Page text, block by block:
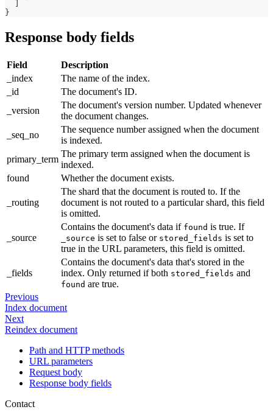
}
Response body fields
Field
Description
_index
The name of the index.
_id
The document's ID.
_version
The document's version number. Updated whenever
the document changes.
_seq_no
The sequence number assigned when the document
is indexed.
primary_term
The primary term assigned when the document is
indexed.
found
Whether the document exists.
_routing
The shard that the document is routed to. If the
document is not routed to a particular shard, this field
is omitted.
_source
Contains the document's data if found is true. If
_source is set to false or stored_fields is set to
true in the URL parameters, this field is omitted.
_fields
Contains the document's data that's stored in the
index. Only returned if both stored_fields and
found are true.
Previous
Index document
Next
Reindex document
Path and HTTP methods
URL parameters
Request body
Response body fields
Contact